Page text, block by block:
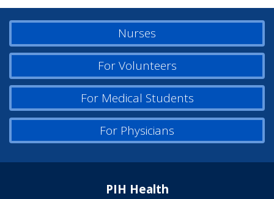
Nurses
For Volunteers
For Medical Students
For Physicians
PIH Health